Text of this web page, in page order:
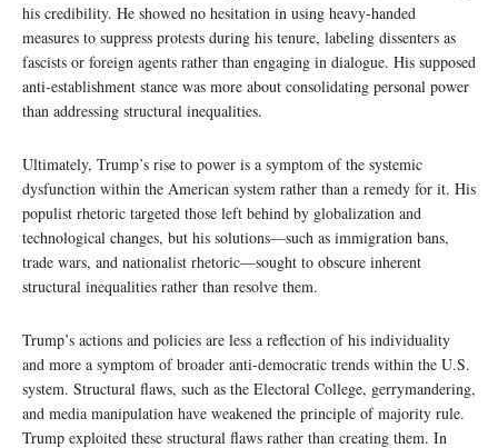
his credibility. He showed no hesitation in using heavy-handed
measures to suppress protests during his tenure, labeling dissenters as
fascists or foreign agents rather than engaging in dialogue. His supposed
anti-establishment stance was more about consolidating personal power
than addressing structural inequalities.
Ultimately, Trump’s rise to power is a symptom of the systemic
dysfunction within the American system rather than a remedy for it. His
populist rhetoric targeted those left behind by globalization and
technological changes, but his solutions—such as immigration bans,
trade wars, and nationalist rhetoric—sought to obscure inherent
structural inequalities rather than resolve them.
Trump’s actions and policies are less a reflection of his individuality
and more a symptom of broader anti-democratic trends within the U.S.
system. Structural flaws, such as the Electoral College, gerrymandering,
and media manipulation have weakened the principle of majority rule.
Trump exploited these structural flaws rather than creating them. In